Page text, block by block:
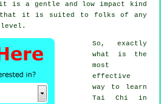
a gentle and low impact kind
that it is suited to folks of any
level.
So, exactly
what is the
most
effective
way to learn
Tai Chi in